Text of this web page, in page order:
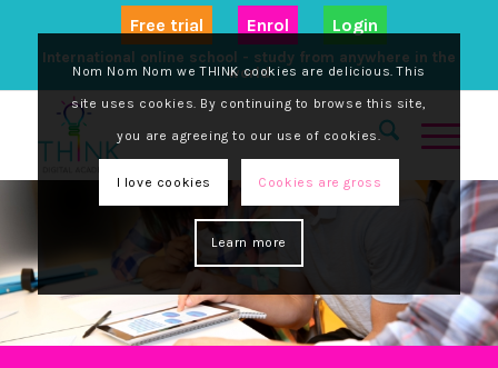
Free trial Enrol Login
International online school - study from anywhere in the
world
Nom Nom Nom we THINK cookies are delicious. This
site uses cookies. By continuing to browse this site,
you are agreeing to our use of cookies.
I love cookies Cookies are gross
Learn more